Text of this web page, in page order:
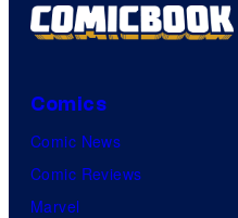
Comics
Comic News
Comic Reviews
Marvel